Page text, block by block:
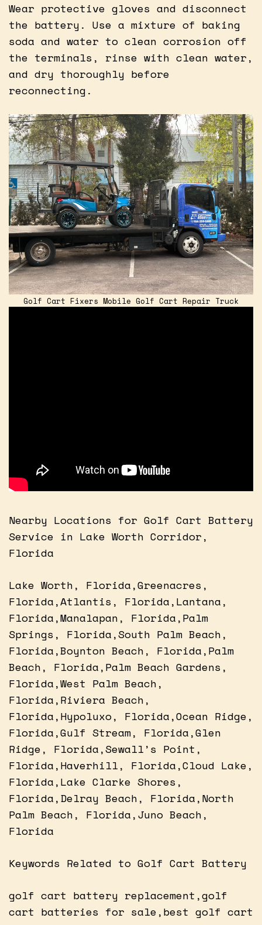
Wear protective gloves and disconnect
the battery. Use a mixture of baking
soda and water to clean corrosion off
the terminals, rinse with clean water,
and dry thoroughly before
reconnecting.
Golf Cart Fixers Mobile Golf Cart Repair Truck
Nearby Locations for Golf Cart Battery
Service in Lake Worth Corridor,
Florida
Lake Worth, Florida,Greenacres,
Florida,Atlantis, Florida,Lantana,
Florida,Manalapan, Florida,Palm
Springs, Florida,South Palm Beach,
Florida,Boynton Beach, Florida,Palm
Beach, Florida,Palm Beach Gardens,
Florida,West Palm Beach,
Florida,Riviera Beach,
Florida,Hypoluxo, Florida,Ocean Ridge,
Florida,Gulf Stream, Florida,Glen
Ridge, Florida,Sewall’s Point,
Florida,Haverhill, Florida,Cloud Lake,
Florida,Lake Clarke Shores,
Florida,Delray Beach, Florida,North
Palm Beach, Florida,Juno Beach,
Florida
Keywords Related to Golf Cart Battery
golf cart battery replacement,golf
cart batteries for sale,best golf cart